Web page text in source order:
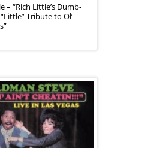
– “Rich Little’s Dumb-
Tribute to Ol’